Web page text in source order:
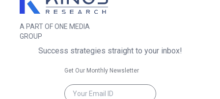
A PART OF ONE MEDIA
GROUP
Success strategies straight to your inbox!
Get Our Monthly Newsletter